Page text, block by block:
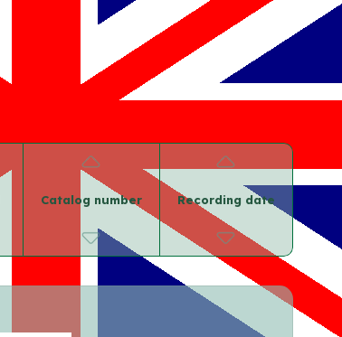
Catalog number Recording date